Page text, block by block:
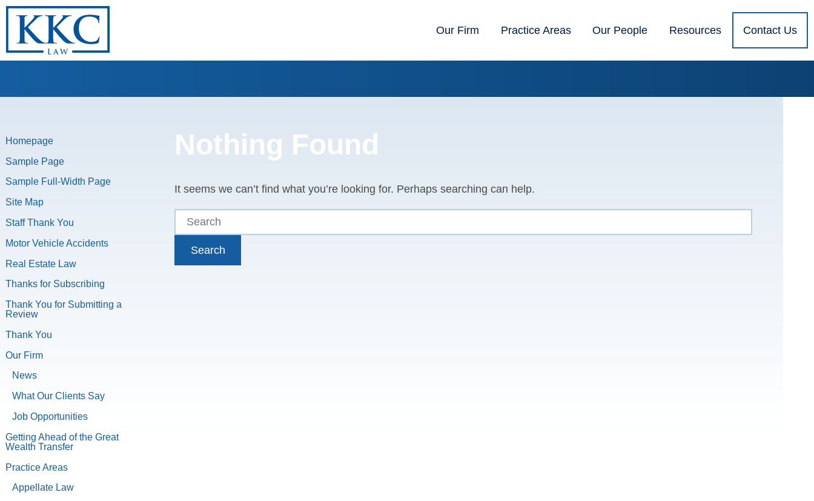
Our Firm Practice Areas Our People Resources Contact Us
Nothing Found
It seems we can’t find what you’re looking for. Perhaps searching can help.
Search
Homepage
Sample Page
Sample Full-Width Page
Site Map
Staff Thank You
Motor Vehicle Accidents
Real Estate Law
Thanks for Subscribing
Thank You for Submitting a
Review
Thank You
Our Firm
News
What Our Clients Say
Job Opportunities
Getting Ahead of the Great
Wealth Transfer
Practice Areas
Appellate Law